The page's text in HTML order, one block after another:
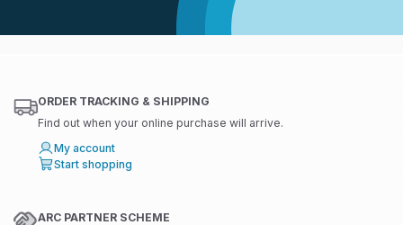
ORDER TRACKING & SHIPPING
Find out when your online purchase will arrive.
My account
Start shopping
ARC PARTNER SCHEME